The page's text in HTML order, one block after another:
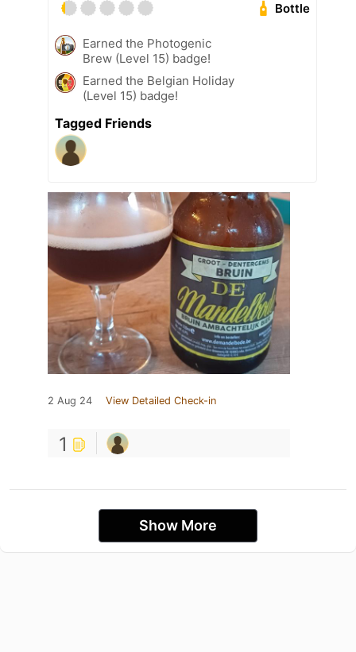
Bottle
Earned the Photogenic
Brew (Level 15) badge!
Earned the Belgian Holiday
(Level 15) badge!
Tagged Friends
2 Aug 24 View Detailed Check-in
1
Show More